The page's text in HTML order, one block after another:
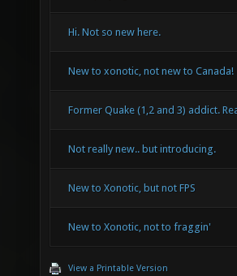
Hi. Not so new here.
New to xonotic, not new to Canada!
Former Quake (1,2 and 3) addict.
Not really new.. but introducing.
New to Xonotic, but not FPS
New to Xonotic, not to fraggin'
View a Printable Version